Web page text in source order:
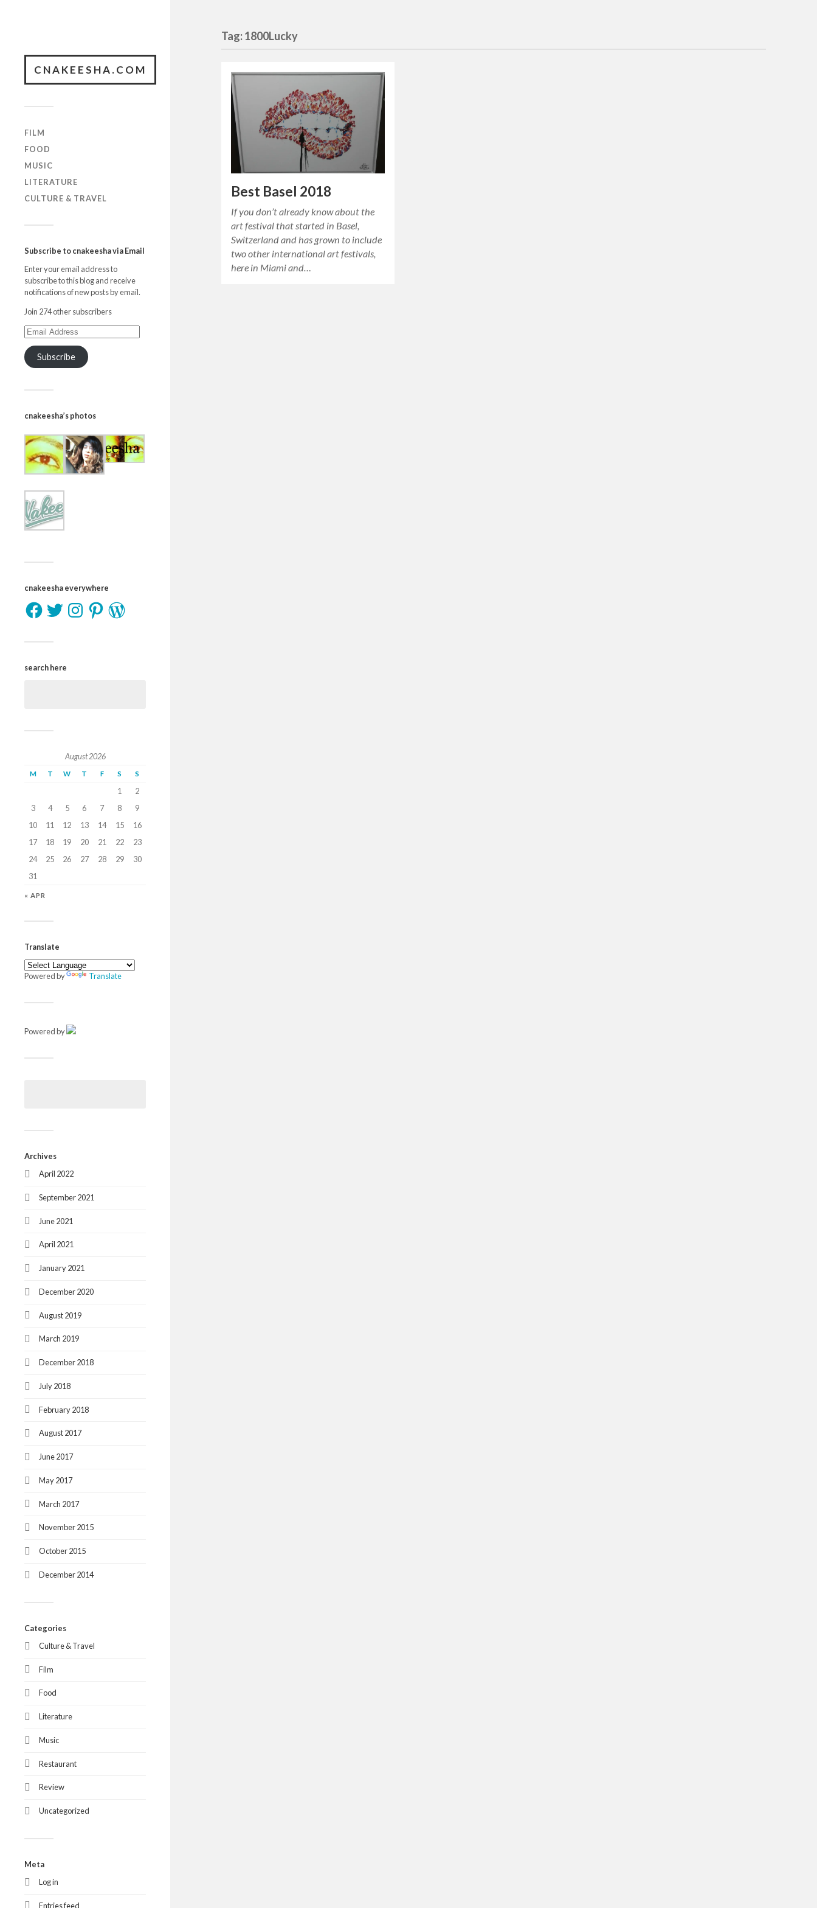
CNAKEESHA.COM
FILM
FOOD
MUSIC
LITERATURE
CULTURE & TRAVEL
Subscribe to cnakeesha via Email
Enter your email address to
subscribe to this blog and receive
notifications of new posts by email.
Join 274 other subscribers
Subscribe
cnakeesha’s photos
cnakeesha everywhere
search here
August 2026
M T W T F S S
1
2
3
4 5 6 7 8
9
10
11 12 13 14 15
16
17
18 19 20 21 22
23
24
25 26 27 28 29
30
31
« APR
Translate
Powered by Translate
Powered by
Archives
April 2022
September 2021
June 2021
April 2021
January 2021
December 2020
August 2019
March 2019
December 2018
July 2018
February 2018
August 2017
June 2017
May 2017
March 2017
November 2015
October 2015
December 2014
Categories
Culture & Travel
Film
Food
Literature
Music
Restaurant
Review
Uncategorized
Meta
Log in
Entries feed
Tag:1800Lucky
Best Basel 2018
If you don’t already know about the
art festival that started in Basel,
Switzerland and has grown to include
two other international art festivals,
here in Miami and…